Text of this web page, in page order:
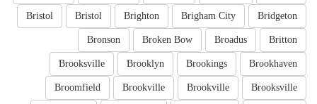
Bridgeton
Brigham City
Brighton
Bristol
Bristol
Britton
Broadus
Broken Bow
Bronson
Brookhaven
Brookings
Brooklyn
Brooksville
Brooksville
Brookville
Brookville
Broomfield